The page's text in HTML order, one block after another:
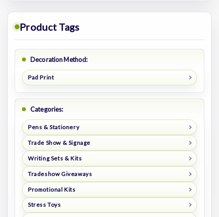
Product Tags
Decoration Method:
Pad Print
Categories:
Pens & Stationery
Trade Show & Signage
Writing Sets & Kits
Tradeshow Giveaways
Promotional Kits
Stress Toys